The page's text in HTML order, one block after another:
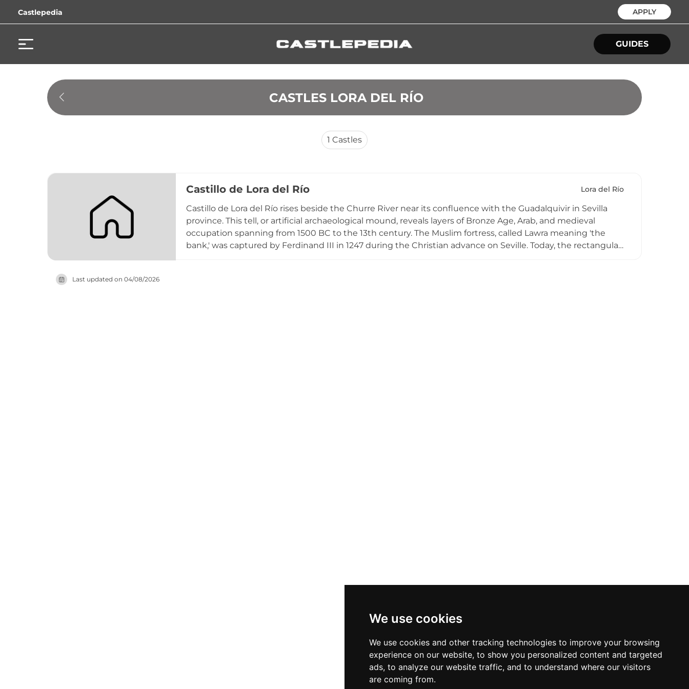
We use cookies
We use cookies and other tracking technologies to improve your browsing
experience on our website, to show you personalized content and targeted
ads, to analyze our website traffic, and to understand where our visitors
are coming from.
Castlepedia APPLY
GUIDES
CASTLES LORA DEL RÍO
1 Castles
Castillo de Lora del Río Lora del Río
Castillo de Lora del Río rises beside the Churre River near its confluence with the Guadalquivir in Sevilla
province. This tell, or artificial archaeological mound, reveals layers of Bronze Age, Arab, and medieval
occupation spanning from 1500 BC to the 13th century. The Muslim fortress, called Lawra meaning 'the
bank,' was captured by Ferdinand III in 1247 during the Christian advance on Seville. Today, the rectangular
Last updated on 04/08/2026